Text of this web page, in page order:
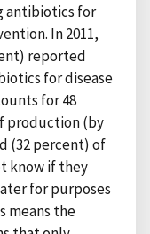
antibiotics for
In 2011,
reported
for disease
for 48
production (by
(32 percent) of
know if they
for purposes
means the